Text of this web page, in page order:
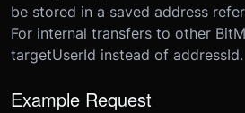
be stored in a saved address
For internal transfers to other
targetUserId instead of addressId.
Example Request